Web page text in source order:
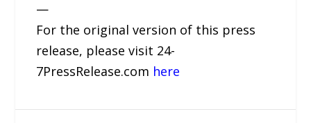
—
For the original version of this press
release, please visit 24-
7PressRelease.com here